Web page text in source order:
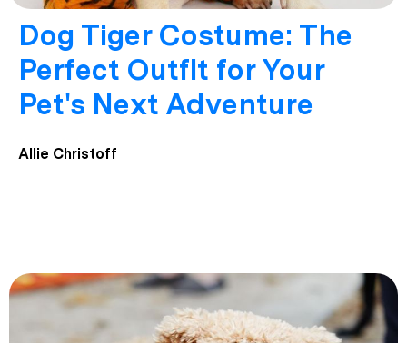
Dog Tiger Costume: The
Perfect Outfit for Your
Pet's Next Adventure
Allie Christoff